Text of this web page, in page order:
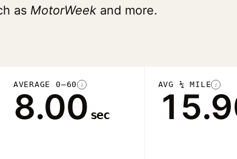
as MotorWeek and more.
AVERAGE 0–60 i
8.00 sec
AVG ¼ MILE i